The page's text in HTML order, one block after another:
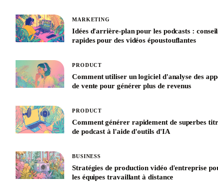
MARKETING
Idées d'arrière-plan pour les podcasts :
rapides pour des vidéos époustouflantes
PRODUCT
Comment utiliser un logiciel d'analyse des
de vente pour générer plus de revenus
PRODUCT
Comment générer rapidement de superbes
de podcast à l'aide d'outils d'IA
BUSINESS
Stratégies de production vidéo d'entreprise
les équipes travaillant à distance